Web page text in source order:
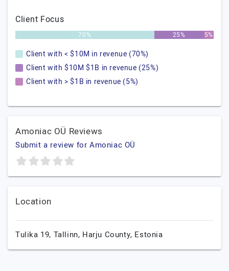
Client Focus
70% 25% 5%
Client with < $10M in revenue (70%)
Client with $10M $1B in revenue (25%)
Client with > $1B in revenue (5%)
Amoniac OÜ Reviews
Submit a review for Amoniac OÜ
Location
Tulika 19, Tallinn, Harju County, Estonia